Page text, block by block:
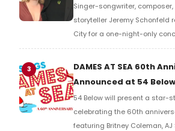
Singer-songwriter,
storyteller Jeremy Schonfeld
City for a one-night-only
Jeremy Schonfeld, at 54
3
DAMES AT SEA 60th
Announced at 54 Below
54 Below will present a star-
celebrating the 60th
featuring Britney Coleman, AJ